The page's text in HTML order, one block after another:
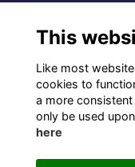
WhatsApp Channel
© OD Union 2026
Charity Registration
This
Like most
cookies to
a more
only be used
here